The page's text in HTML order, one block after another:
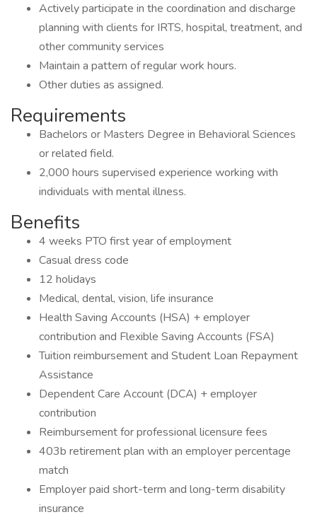
Actively participate in the coordination and discharge
planning with clients for IRTS, hospital, treatment, and
other community services
Maintain a pattern of regular work hours.
Other duties as assigned.
Requirements
Bachelors or Masters Degree in Behavioral Sciences
or related field.
2,000 hours supervised experience working with
individuals with mental illness.
Benefits
4 weeks PTO first year of employment
Casual dress code
12 holidays
Medical, dental, vision, life insurance
Health Saving Accounts (HSA) + employer
contribution and Flexible Saving Accounts (FSA)
Tuition reimbursement and Student Loan Repayment
Assistance
Dependent Care Account (DCA) + employer
contribution
Reimbursement for professional licensure fees
403b retirement plan with an employer percentage
match
Employer paid short-term and long-term disability
insurance